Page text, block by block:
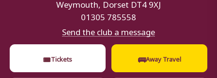
Weymouth, Dorset DT4 9XJ
01305 785558
Send the club a message
🎟Tickets 🚌Away Travel